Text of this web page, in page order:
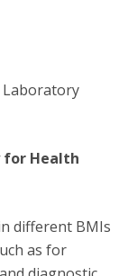
Laboratory
for Health
different BMIs
as for